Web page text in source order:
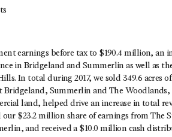
earnings before tax to $190.4 million, an
in Bridgeland and Summerlin as well as
In total during 2017, we sold 349.6 acres
Bridgeland, Summerlin and The
land, helped drive an increase in total
$23.2 million share of earnings from
and received a $10.0 million cash